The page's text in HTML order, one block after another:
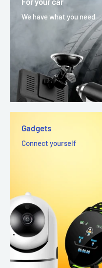
We have what you need
Gadgets
Connect yourself